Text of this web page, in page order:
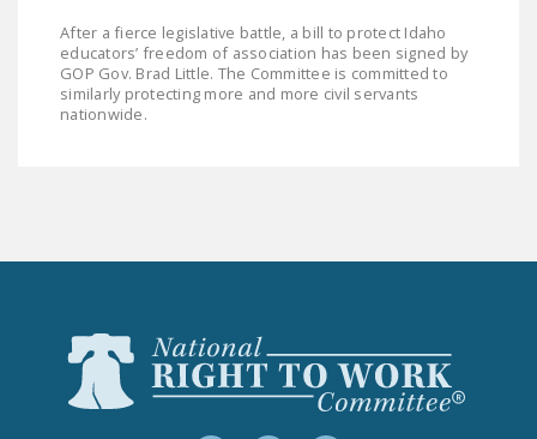
After a fierce legislative battle, a bill to protect Idaho
educators’ freedom of association has been signed by
GOP Gov. Brad Little. The Committee is committed to
similarly protecting more and more civil servants
nationwide.